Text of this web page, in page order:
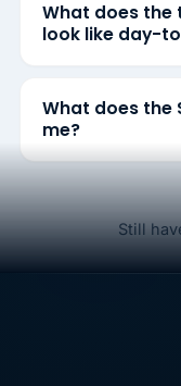
What does
look like day-
What does the
me?
Still